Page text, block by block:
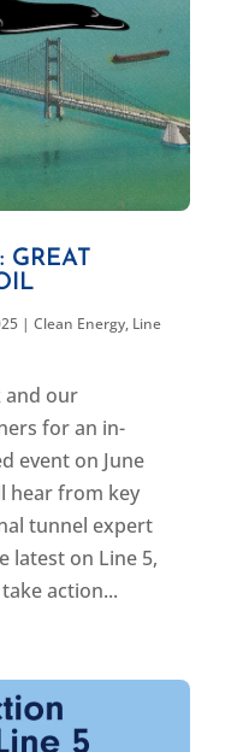
| Clean Energy, Line
and our
for an in-
event on June
hear from key
tunnel expert
latest on Line 5,
action...